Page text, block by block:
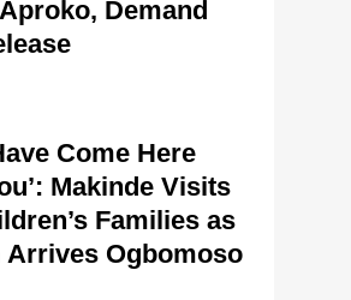
Demand
Come Here
Makinde Visits
Families as
Arrives Ogbomoso